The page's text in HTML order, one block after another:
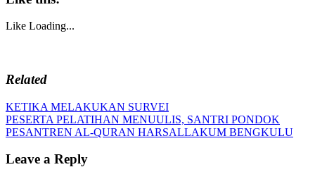
Like Loading...
Related
Post
navigation
Previous
Post:
KETIKA MELAKUKAN SURVEI
Next
Post:
PESERTA PELATIHAN MENUULIS, SANTRI PONDOK
PESANTREN AL-QURAN HARSALLAKUM BENGKULU
Leave a Reply